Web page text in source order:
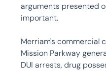
arguments presented
important.
Merriam's commercial
Mission Parkway
DUI arrests, drug